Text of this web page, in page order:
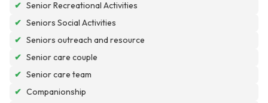
✔ Senior Recreational Activities
✔ Seniors Social Activities
✔ Seniors outreach and resource
✔ Senior care couple
✔ Senior care team
✔ Companionship